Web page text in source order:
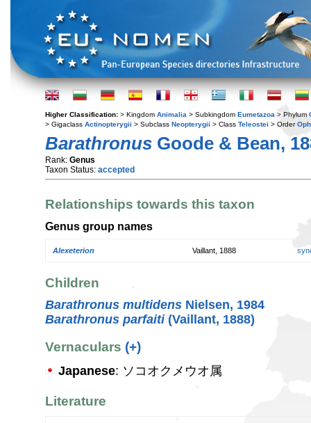
Higher Classification: > Kingdom Animalia > Subkingdom Eumetazoa > Phylum
> Gigaclass Actinopterygii > Subclass Neopterygii > Class Teleostei > Order
Barathronus Goode & Bean,
Rank: Genus
Taxon Status: accepted
Relationships towards this taxon
Genus group names
Alexeterion Vaillant, 1888
Children
Barathronus multidens Nielsen, 1984
Barathronus parfaiti(Vaillant, 1888)
Vernaculars (+)
Japanese: ソコオクメウオ属
Literature